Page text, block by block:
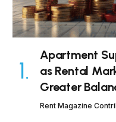
Apartment
as Rental
Greater
Rent Magazine